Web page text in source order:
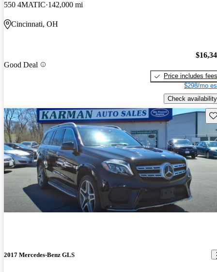
550 4MATIC 142,000 mi
Cincinnati, OH
Good Deal
Price includes fees
$298/mo
Check availability
2017 Mercedes-Benz GLS